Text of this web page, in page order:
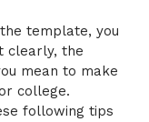
template, you
clearly, the
mean to make
college.
following tips